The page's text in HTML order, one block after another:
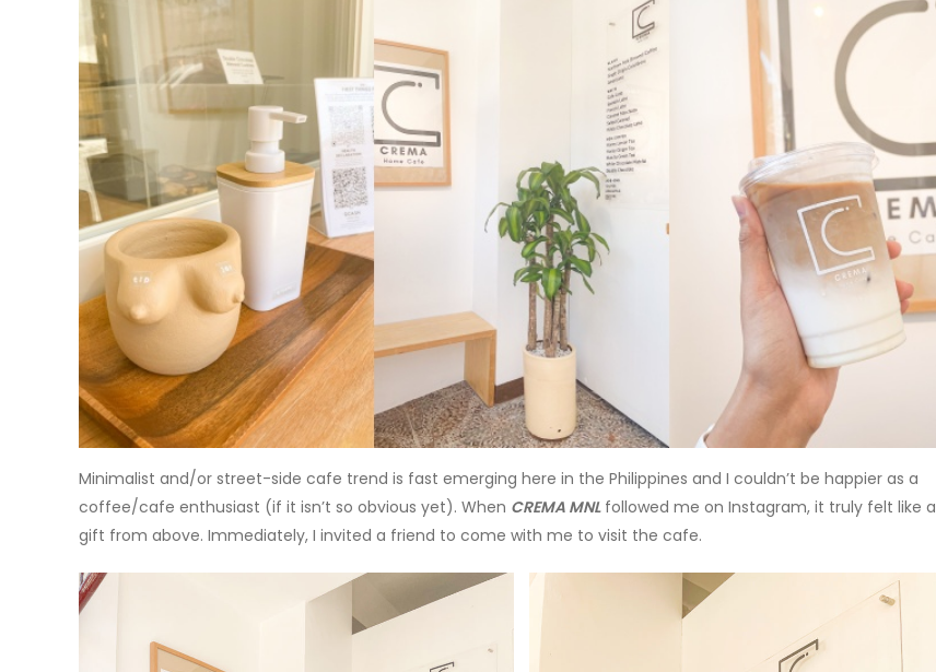
Minimalist and/or street-side cafe trend is fast emerging here in the Philippines and I couldn’t be happier as a
coffee/cafe enthusiast (if it isn’t so obvious yet). When CREMA MNLfollowed me on Instagram, it truly felt like a
gift from above. Immediately, I invited a friend to come with me to visit the cafe.